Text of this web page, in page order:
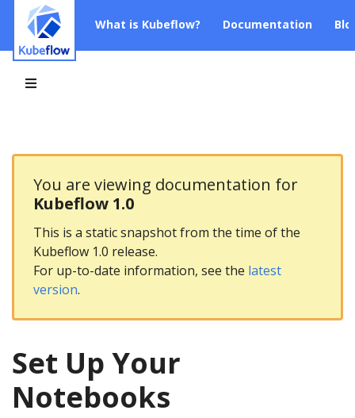
What is Kubeflow? Documentation
You are viewing documentation for
Kubeflow 1.0
This is a static snapshot from the time of the
Kubeflow 1.0 release.
For up-to-date information, see the latest
version.
Set Up Your
Notebooks